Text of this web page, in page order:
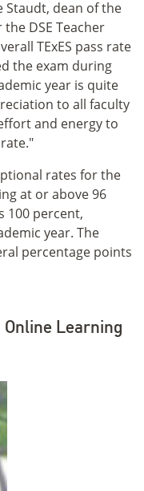
Staudt, dean of the
DSE Teacher
TExES pass rate
the exam during
year is quite
to all faculty
and energy to
rates for the
at or above 96
100 percent,
year. The
percentage points
Learning